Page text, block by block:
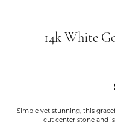
14k White
Simple yet stunning, this
cut center stone and